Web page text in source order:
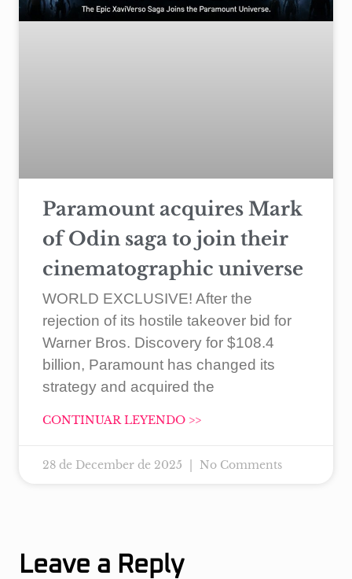
Paramount acquires Mark
of Odin saga to join their
cinematographic universe
WORLD EXCLUSIVE! After the
rejection of its hostile takeover bid for
Warner Bros. Discovery for $108.4
billion, Paramount has changed its
strategy and acquired the
CONTINUAR LEYENDO >>
28 de December de 2025 No Comments
Leave a Reply